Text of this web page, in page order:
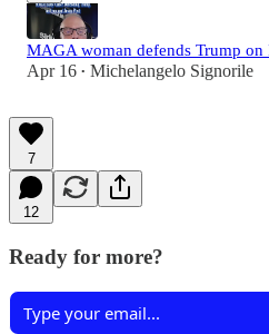
MAGA woman defends Trump on
Apr 16 • Michelangelo Signorile
7
12
Ready for more?